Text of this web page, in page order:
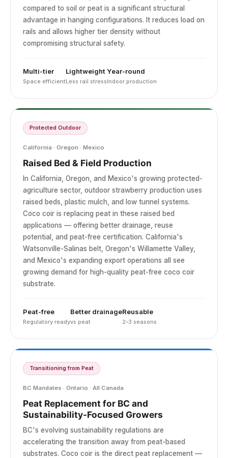
compared to soil or peat is a significant structural
advantage in hanging configurations. It reduces load on
rails and allows higher tier density without
compromising structural safety.
Multi-tier
Space efficient
Lightweight
Less rail stress
Year-round
Indoor production
Protected Outdoor
California · Oregon · Mexico
Raised Bed & Field Production
In California, Oregon, and Mexico's growing protected-
agriculture sector, outdoor strawberry production uses
raised beds, plastic mulch, and low tunnel systems.
Coco coir is replacing peat in these raised bed
applications — offering better drainage, reuse
potential, and peat-free certification. California's
Watsonville-Salinas belt, Oregon's Willamette Valley,
and Mexico's expanding export operations all see
growing demand for high-quality peat-free coco coir
substrate.
Peat-free
Regulatory ready
Better drainage
vs peat
Reusable
2–3 seasons
Transitioning from Peat
BC Mandates · Ontario · All Canada
Peat Replacement for BC and
Sustainability-Focused Growers
BC's evolving sustainability regulations are
accelerating the transition away from peat-based
substrates. Coco coir is the direct peat replacement —